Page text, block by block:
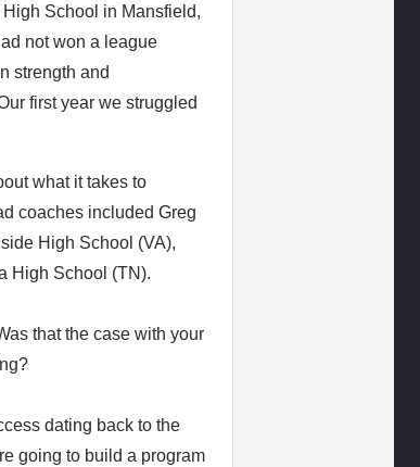
School in Mansfield,
not won a league
strength and
first year we struggled
what it takes to
coaches included Greg
High School (VA),
High School (TN).
that the case with your
dating back to the
going to build a program